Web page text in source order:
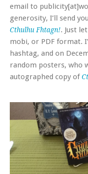
email to
generosity, I’ll send
Cthulhu Fhtagn!. Just
mobi, or PDF format.
hashtag, and on
random posters, who
autographed copy of